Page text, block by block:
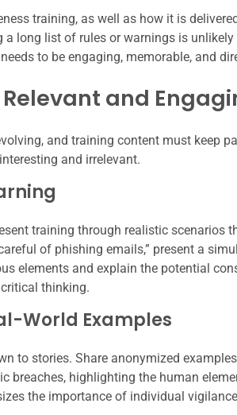
training, as well as how it is
a long list of rules or warnings is
to be engaging, memorable, and
and
and training content must keep
and irrelevant.
training through realistic scenarios
of phishing emails,” present a
elements and explain the potential
thinking.
World Examples
to stories. Share anonymized
breaches, highlighting the human
the importance of individual